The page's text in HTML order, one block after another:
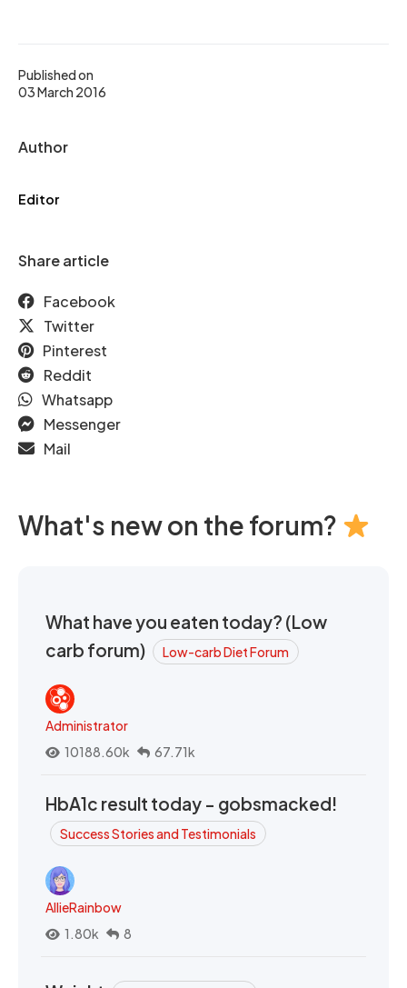
Published on
03 March 2016
Author
Editor
Share article
Facebook
Twitter
Pinterest
Reddit
Whatsapp
Messenger
Mail
What's new on the forum?
What have you eaten today? (Low
carb forum)
Low-carb Diet Forum
Administrator
10188.60k
67.71k
HbA1c result today - gobsmacked!
Success Stories and Testimonials
AllieRainbow
1.80k
8